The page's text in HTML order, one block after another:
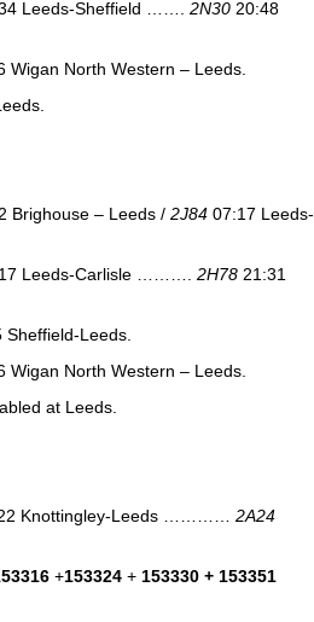
Leeds-Sheffield ……. 2N30 20:48
Wigan North Western – Leeds.
Brighouse – Leeds / 2J84 07:17 Leeds-
Leeds-Carlisle ………. 2H78 21:31
Sheffield-Leeds.
Wigan North Western – Leeds.
at Leeds.
Knottingley-Leeds ………… 2A24
+153324 + 153330 + 153351